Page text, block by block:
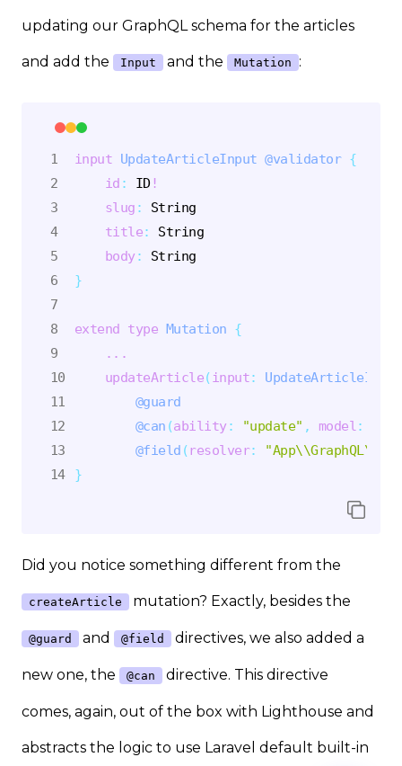
updating our GraphQL schema for the articles
and add the Input and the Mutation :
input UpdateArticleInput @validator {
id : ID !
slug :
String
title:
String
body:
String
}
extend type Mutation {
...
updateArticle( input:
UpdateArticleInput
@guard
@can (ability: "update" , model :
@field (resolver:
}
Did you notice something different from the
createArticle mutation? Exactly, besides the
@guard and @field directives, we also added a
new one, the @can directive. This directive
comes, again, out of the box with Lighthouse and
abstracts the logic to use Laravel default built-in